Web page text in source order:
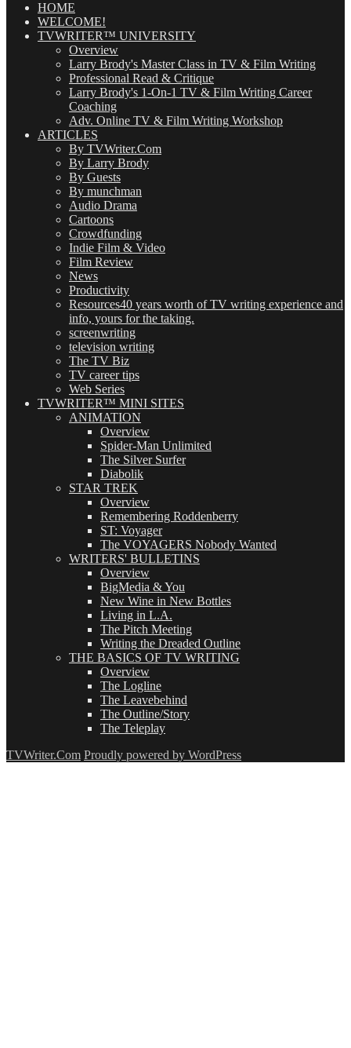
(OMG!)HOME
WELCOME!
TVWRITER™ UNIVERSITY
Overview
Larry Brody's Master Class in TV & Film Writing
Professional Read & Critique
Larry Brody's 1-On-1 TV & Film Writing Career
Coaching
Adv. Online TV & Film Writing Workshop
ARTICLES
By TVWriter.Com
By Larry Brody
By Guests
By munchman
Audio Drama
Cartoons
Crowdfunding
Indie Film & Video
Film Review
News
Productivity
Resources40 years worth of TV writing experience and
info, yours for the taking.
screenwriting
television writing
The TV Biz
TV career tips
Web Series
TVWRITER™ MINI SITES
ANIMATION
Overview
Spider-Man Unlimited
The Silver Surfer
Diabolik
STAR TREK
Overview
Remembering Roddenberry
ST: Voyager
The VOYAGERS Nobody Wanted
WRITERS' BULLETINS
Overview
BigMedia & You
New Wine in New Bottles
Living in L.A.
The Pitch Meeting
Writing the Dreaded Outline
THE BASICS OF TV WRITING
Overview
The Logline
The Leavebehind
The Outline/Story
The Teleplay
TVWriter.Com Proudly powered by WordPress